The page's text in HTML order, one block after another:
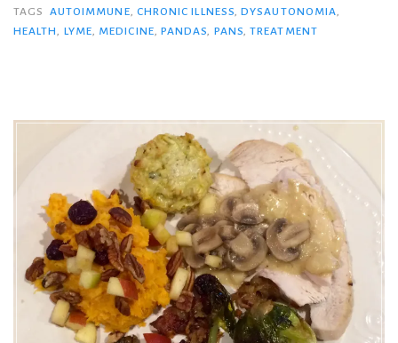
Flare
&
Get
Out
of
It”
TAGS
AUTOIMMUNE, CHRONIC ILLNESS,DYSAUTONOMIA,
HEALTH, LYME, MEDICINE, PANDAS, PANS,TREATMENT